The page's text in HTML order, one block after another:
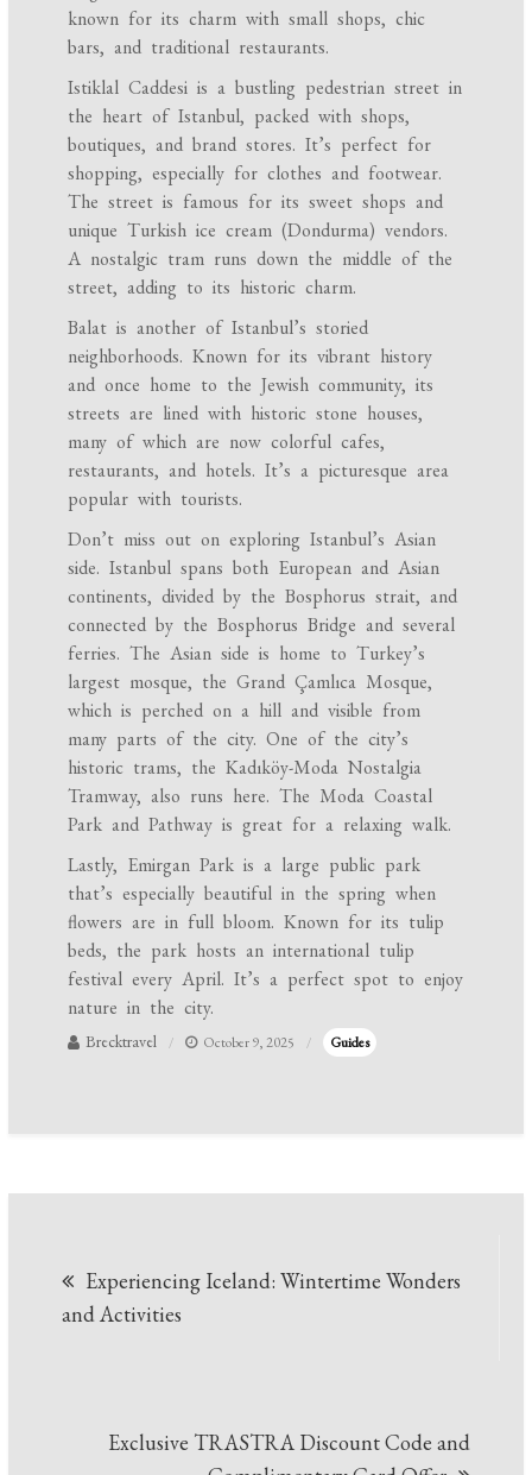
known for its charm with small shops, chic
bars, and traditional restaurants.
Istiklal Caddesi is a bustling pedestrian street in
the heart of Istanbul, packed with shops,
boutiques, and brand stores. It’s perfect for
shopping, especially for clothes and footwear.
The street is famous for its sweet shops and
unique Turkish ice cream (Dondurma) vendors.
A nostalgic tram runs down the middle of the
street, adding to its historic charm.
Balat is another of Istanbul’s storied
neighborhoods. Known for its vibrant history
and once home to the Jewish community, its
streets are lined with historic stone houses,
many of which are now colorful cafes,
restaurants, and hotels. It’s a picturesque area
popular with tourists.
Don’t miss out on exploring Istanbul’s Asian
side. Istanbul spans both European and Asian
continents, divided by the Bosphorus strait, and
connected by the Bosphorus Bridge and several
ferries. The Asian side is home to Turkey’s
largest mosque, the Grand Çamlıca Mosque,
which is perched on a hill and visible from
many parts of the city. One of the city’s
historic trams, the Kadıköy-Moda Nostalgia
Tramway, also runs here. The Moda Coastal
Park and Pathway is great for a relaxing walk.
Lastly, Emirgan Park is a large public park
that’s especially beautiful in the spring when
flowers are in full bloom. Known for its tulip
beds, the park hosts an international tulip
festival every April. It’s a perfect spot to enjoy
nature in the city.
Brecktravel October 9, 2025 Guides
navigation
Experiencing Iceland: Wintertime Wonders
and Activities
Exclusive TRASTRA Discount Code and